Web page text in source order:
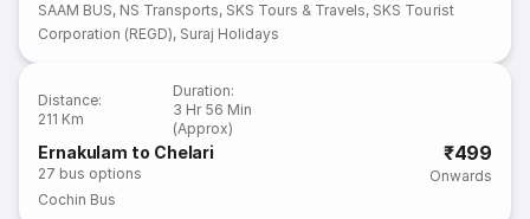
SAAM BUS, NS Transports, SKS Tours & Travels, SKS Tourist
Corporation (REGD), Suraj Holidays
Distance:
211 Km
Duration:
3 Hr 56 Min
(Approx)
Ernakulam to Chelari
27 bus options
₹499
Onwards
Cochin Bus